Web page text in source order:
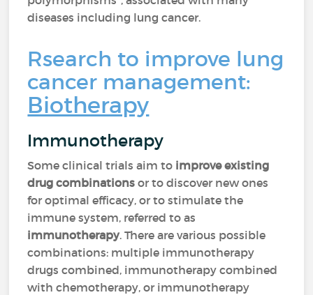
diseases including lung cancer.
Rsearch to improve lung
cancer management:
Biotherapy
Immunotherapy
Some clinical trials aim to improve existing
drug combinations or to discover new ones
for optimal efficacy, or to stimulate the
immune system, referred to as
immunotherapy. There are various possible
combinations: multiple immunotherapy
drugs combined, immunotherapy combined
with chemotherapy, or immunotherapy